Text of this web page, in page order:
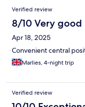
Verified review
8/10 Very good
Apr 18, 2025
Convenient central
Marlies, 4-night trip
Verified review